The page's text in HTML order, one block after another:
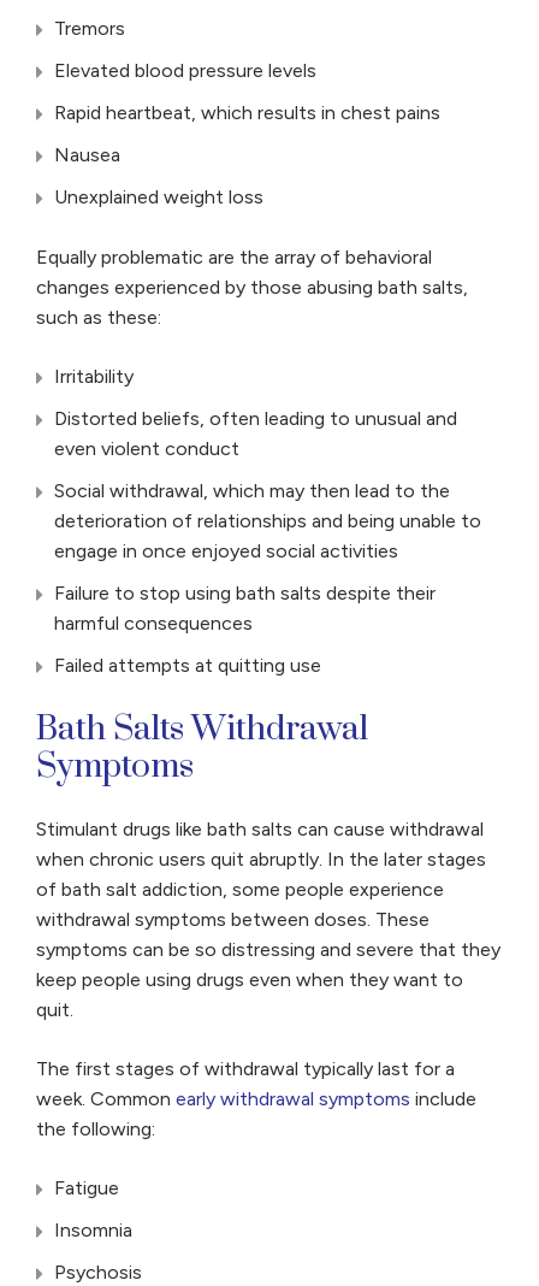
Tremors
Elevated blood pressure levels
Rapid heartbeat, which results in chest pains
Nausea
Unexplained weight loss
Equally problematic are the array of behavioral
changes experienced by those abusing bath salts,
such as these:
Irritability
Distorted beliefs, often leading to unusual and
even violent conduct
Social withdrawal, which may then lead to the
deterioration of relationships and being unable to
engage in once enjoyed social activities
Failure to stop using bath salts despite their
harmful consequences
Failed attempts at quitting use
Bath Salts Withdrawal
Symptoms
Stimulant drugs like bath salts can cause withdrawal
when chronic users quit abruptly. In the later stages
of bath salt addiction, some people experience
withdrawal symptoms between doses. These
symptoms can be so distressing and severe that they
keep people using drugs even when they want to
quit.
The first stages of withdrawal typically last for a
week. Common early withdrawal symptoms include
the following:
Fatigue
Insomnia
Psychosis